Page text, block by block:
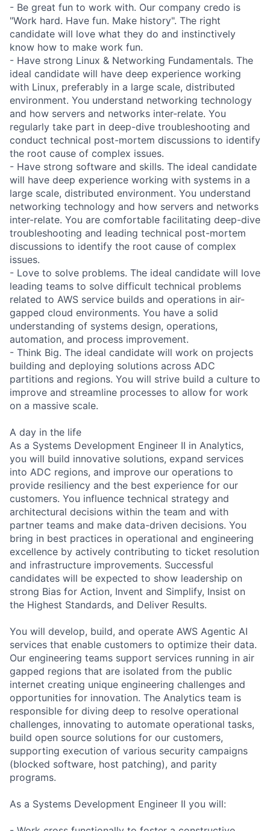
- Be great fun to work with. Our company credo is
"Work hard. Have fun. Make history". The right
candidate will love what they do and instinctively
know how to make work fun.
- Have strong Linux & Networking Fundamentals. The
ideal candidate will have deep experience working
with Linux, preferably in a large scale, distributed
environment. You understand networking technology
and how servers and networks inter-relate. You
regularly take part in deep-dive troubleshooting and
conduct technical post-mortem discussions to identify
the root cause of complex issues.
- Have strong software and skills. The ideal candidate
will have deep experience working with systems in a
large scale, distributed environment. You understand
networking technology and how servers and networks
inter-relate. You are comfortable facilitating deep-dive
troubleshooting and leading technical post-mortem
discussions to identify the root cause of complex
issues.
- Love to solve problems. The ideal candidate will love
leading teams to solve difficult technical problems
related to AWS service builds and operations in air-
gapped cloud environments. You have a solid
understanding of systems design, operations,
automation, and process improvement.
- Think Big. The ideal candidate will work on projects
building and deploying solutions across ADC
partitions and regions. You will strive build a culture to
improve and streamline processes to allow for work
on a massive scale.
A day in the life
As a Systems Development Engineer II in Analytics,
you will build innovative solutions, expand services
into ADC regions, and improve our operations to
provide resiliency and the best experience for our
customers. You influence technical strategy and
architectural decisions within the team and with
partner teams and make data-driven decisions. You
bring in best practices in operational and engineering
excellence by actively contributing to ticket resolution
and infrastructure improvements. Successful
candidates will be expected to show leadership on
strong Bias for Action, Invent and Simplify, Insist on
the Highest Standards, and Deliver Results.
You will develop, build, and operate AWS Agentic AI
services that enable customers to optimize their data.
Our engineering teams support services running in air
gapped regions that are isolated from the public
internet creating unique engineering challenges and
opportunities for innovation. The Analytics team is
responsible for diving deep to resolve operational
challenges, innovating to automate operational tasks,
build open source solutions for our customers,
supporting execution of various security campaigns
(blocked software, host patching), and parity
programs.
As a Systems Development Engineer II you will: